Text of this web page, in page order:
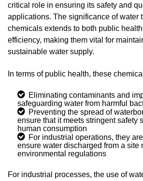
critical role in ensuring its safety and
applications. The significance of water
chemicals extends to both public
efficiency, making them vital for
sustainable water supply.
In terms of public health, these
Eliminating contaminants and
safeguarding water from harmful
Preventing the spread of
ensure that it meets stringent safety
human consumption
For industrial operations, they
ensure water discharged from a site
environmental regulations
For industrial processes, the use of